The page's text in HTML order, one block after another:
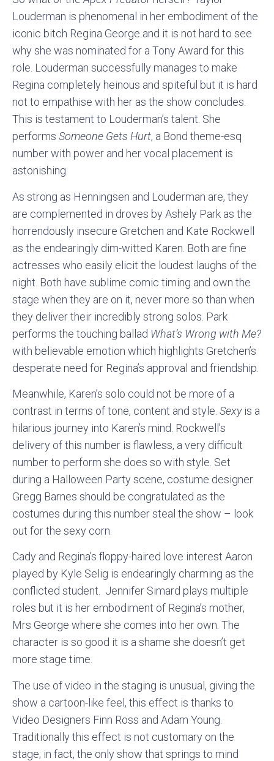
Louderman is phenomenal in her embodiment of the
iconic bitch Regina George and it is not hard to see
why she was nominated for a Tony Award for this
role. Louderman successfully manages to make
Regina completely heinous and spiteful but it is hard
not to empathise with her as the show concludes.
This is testament to Louderman’s talent. She
performs Someone Gets Hurt, a Bond theme-esq
number with power and her vocal placement is
astonishing.
As strong as Henningsen and Louderman are, they
are complemented in droves by Ashely Park as the
horrendously insecure Gretchen and Kate Rockwell
as the endearingly dim-witted Karen. Both are fine
actresses who easily elicit the loudest laughs of the
night. Both have sublime comic timing and own the
stage when they are on it, never more so than when
they deliver their incredibly strong solos. Park
performs the touching ballad What’s Wrong with Me?
with believable emotion which highlights Gretchen’s
desperate need for Regina’s approval and friendship.
Meanwhile, Karen’s solo could not be more of a
contrast in terms of tone, content and style. Sexyis a
hilarious journey into Karen’s mind. Rockwell’s
delivery of this number is flawless, a very difficult
number to perform she does so with style. Set
during a Halloween Party scene, costume designer
Gregg Barnes should be congratulated as the
costumes during this number steal the show – look
out for the sexy corn.
Cady and Regina’s floppy-haired love interest Aaron
played by Kyle Selig is endearingly charming as the
conflicted student. Jennifer Simard plays multiple
roles but it is her embodiment of Regina’s mother,
Mrs George where she comes into her own. The
character is so good it is a shame she doesn’t get
more stage time.
The use of video in the staging is unusual, giving the
show a cartoon-like feel, this effect is thanks to
Video Designers Finn Ross and Adam Young.
Traditionally this effect is not customary on the
stage; in fact, the only show that springs to mind